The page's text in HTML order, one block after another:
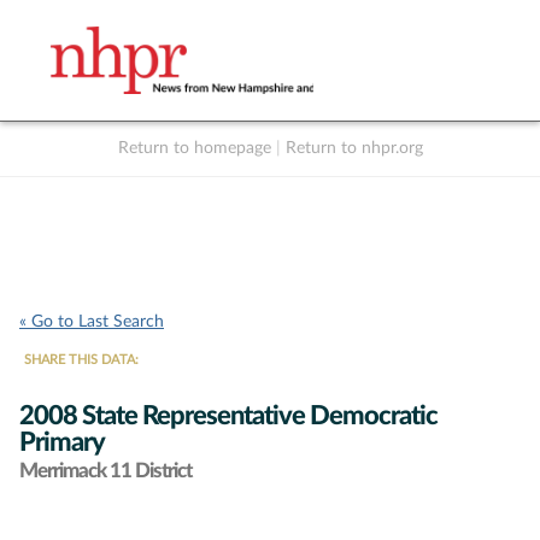
Return to homepage Return to nhpr.org
« Go to Last Search
SHARE THIS DATA:
2008 State Representative Democratic
Primary
Merrimack 11 District